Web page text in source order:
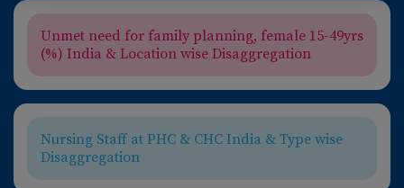
Unmet need for family planning, female 15-49yrs
(%) India & Location wise Disaggregation
Nursing Staff at PHC & CHC India & Type wise
Disaggregation